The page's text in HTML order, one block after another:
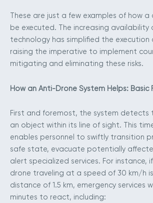
These are just a few examples of how
be executed. The increasing availability
technology has simplified the execution
raising the imperative to implement
mitigating and eliminating these risks.
How an Anti-Drone System Helps: Basic
First and foremost, the system detects
an object within its line of sight. This
enables personnel to swiftly transition
safe state, evacuate potentially
alert specialized services. For instance,
drone traveling at a speed of 30 km/h
distance of 1.5 km, emergency services
minutes to react, including: